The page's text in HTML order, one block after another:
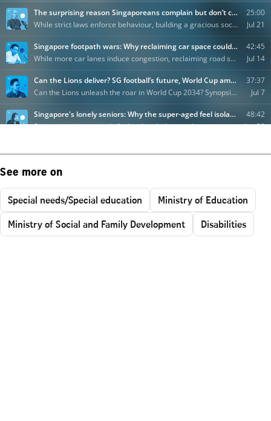
See more on
Special needs/Special education
Ministry of Education
Ministry of Social and Family Development
Disabilities